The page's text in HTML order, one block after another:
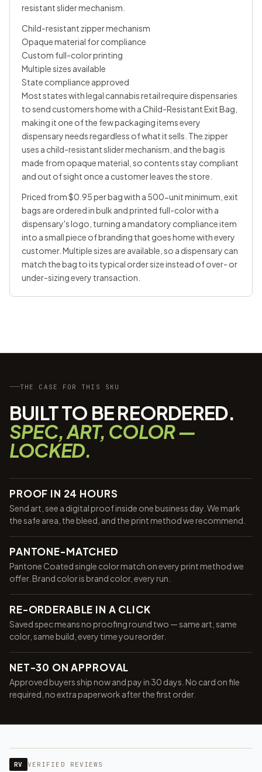
resistant slider mechanism.
Child-resistant zipper mechanism
Opaque material for compliance
Custom full-color printing
Multiple sizes available
State compliance approved
Most states with legal cannabis retail require dispensaries
to send customers home with a Child-Resistant Exit Bag,
making it one of the few packaging items every
dispensary needs regardless of what it sells. The zipper
uses a child-resistant slider mechanism, and the bag is
made from opaque material, so contents stay compliant
and out of sight once a customer leaves the store.
Priced from $0.95 per bag with a 500-unit minimum, exit
bags are ordered in bulk and printed full-color with a
dispensary's logo, turning a mandatory compliance item
into a small piece of branding that goes home with every
customer. Multiple sizes are available, so a dispensary can
match the bag to its typical order size instead of over- or
under-sizing every transaction.
THE CASE FOR THIS SKU
BUILT TO BE REORDERED.
SPEC, ART, COLOR —
LOCKED.
PROOF IN 24 HOURS
Send art, see a digital proof inside one business day. We mark
the safe area, the bleed, and the print method we recommend.
PANTONE-MATCHED
Pantone Coated single color match on every print method we
offer. Brand color is brand color, every run.
RE-ORDERABLE IN A CLICK
Saved spec means no proofing round two — same art, same
color, same build, every time you reorder.
NET-30 ON APPROVAL
Approved buyers ship now and pay in 30 days. No card on file
required, no extra paperwork after the first order.
RV VERIFIED REVIEWS